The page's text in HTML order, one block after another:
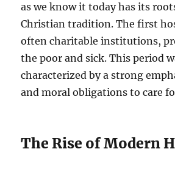
as we know it today has its
Christian tradition. The first
often charitable institutions,
the poor and sick. This period
characterized by a strong
and moral obligations to care
The Rise of Modern